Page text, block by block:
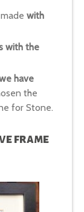
with
with the
have
the
for Stone.
frame